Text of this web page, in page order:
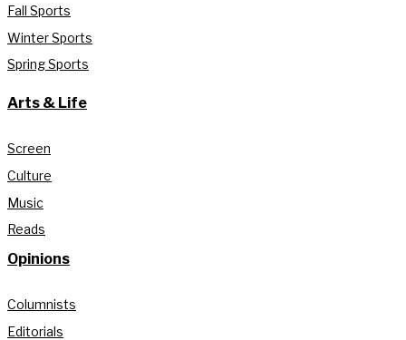
Fall Sports
Winter Sports
Spring Sports
Arts & Life
Screen
Culture
Music
Reads
Opinions
Columnists
Editorials